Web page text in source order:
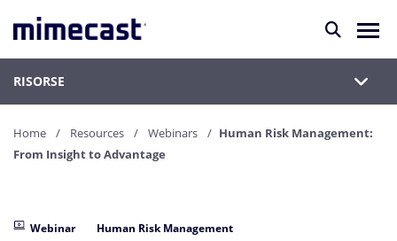
RISORSE
Home Resources Webinars
Human Risk Management:
From Insight to Advantage
Webinar Human Risk Management